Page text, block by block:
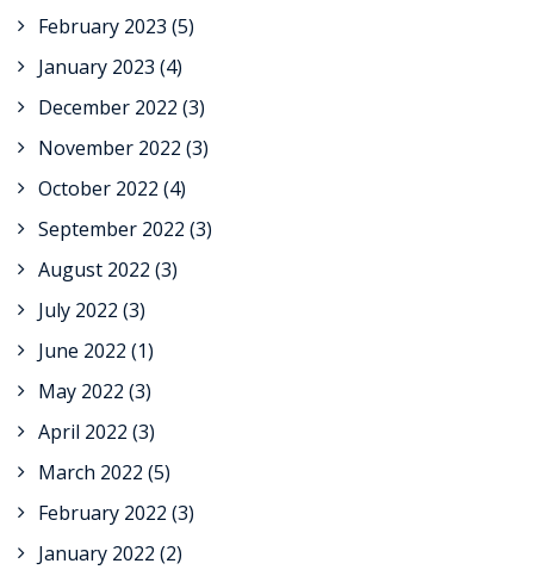
February 2023 (5)
January 2023 (4)
December 2022 (3)
November 2022 (3)
October 2022 (4)
September 2022 (3)
August 2022 (3)
July 2022 (3)
June 2022 (1)
May 2022 (3)
April 2022 (3)
March 2022 (5)
February 2022 (3)
January 2022 (2)